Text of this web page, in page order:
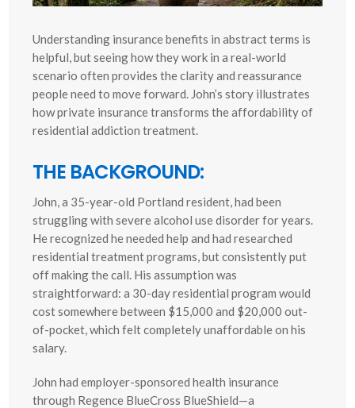
Understanding insurance benefits in abstract terms is
helpful, but seeing how they work in a real-world
scenario often provides the clarity and reassurance
people need to move forward. John’s story illustrates
how private insurance transforms the affordability of
residential addiction treatment.
THE BACKGROUND:
John, a 35-year-old Portland resident, had been
struggling with severe alcohol use disorder for years.
He recognized he needed help and had researched
residential treatment programs, but consistently put
off making the call. His assumption was
straightforward: a 30-day residential program would
cost somewhere between $15,000 and $20,000 out-
of-pocket, which felt completely unaffordable on his
salary.
John had employer-sponsored health insurance
through Regence BlueCross BlueShield—a